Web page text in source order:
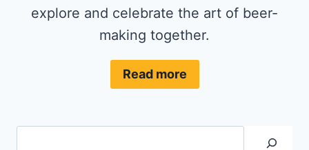
explore and celebrate the art of beer-
making together.
Read more